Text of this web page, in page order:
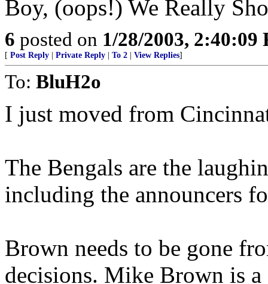
Boy, (oops!) We Really
6 posted on 1/28/2003, 2:40:09
[ Post Reply Private Reply To 2 View Replies]
To: BluH2o
I just moved from
The Bengals are the
including the announcers
Brown needs to be gone
decisions. Mike Brown is